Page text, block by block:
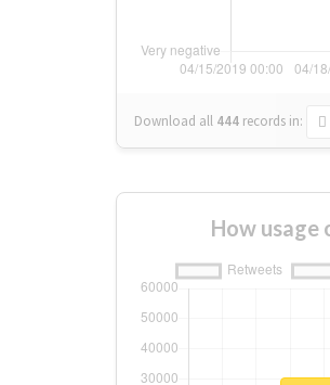
Download all 444 records in: